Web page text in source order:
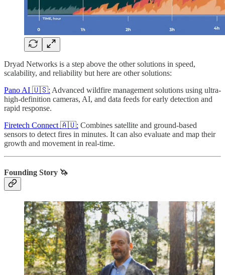
Dryad Networks is a step above the other solutions in speed,
scalability, and reliability but here are other solutions:
Pano AI 🇺🇸: Advanced wildfire management solutions using ultra-
high-definition cameras, AI, and data feeds for early detection and
rapid response.
Firetech Connect 🇦🇺: Combines satellite and ground-based
sensors to detect fires in minutes. It can also evaluate and map their
growth and movement in real-time.
Founding Story 🦄